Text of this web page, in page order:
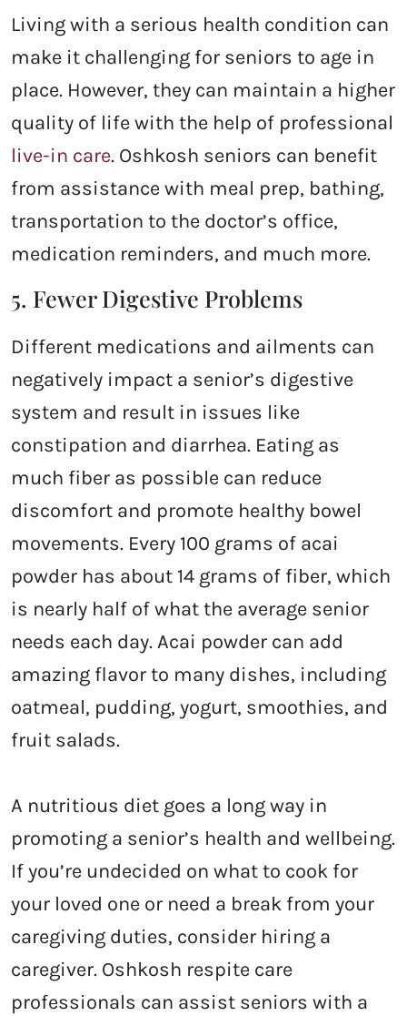
Living with a serious health condition can
make it challenging for seniors to age in
place. However, they can maintain a higher
quality of life with the help of professional
live-in care. Oshkosh seniors can benefit
from assistance with meal prep, bathing,
transportation to the doctor’s office,
medication reminders, and much more.
5. Fewer Digestive Problems
Different medications and ailments can
negatively impact a senior’s digestive
system and result in issues like
constipation and diarrhea. Eating as
much fiber as possible can reduce
discomfort and promote healthy bowel
movements. Every 100 grams of acai
powder has about 14 grams of fiber, which
is nearly half of what the average senior
needs each day. Acai powder can add
amazing flavor to many dishes, including
oatmeal, pudding, yogurt, smoothies, and
fruit salads.
A nutritious diet goes a long way in
promoting a senior’s health and wellbeing.
If you’re undecided on what to cook for
your loved one or need a break from your
caregiving duties, consider hiring a
caregiver. Oshkosh respite care
professionals can assist seniors with a